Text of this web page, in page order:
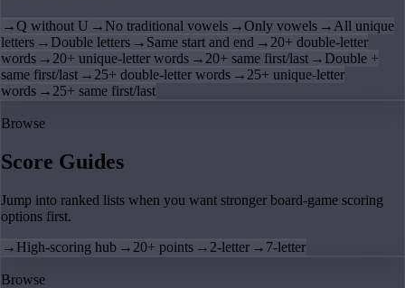
→Q without U → No traditional vowels →Only vowels → All unique
letters → Double letters → Same start and end → 20+ double-letter
words → 20+ unique-letter words → 20+ same first/last → Double +
same first/last → 25+ double-letter words → 25+ unique-letter
words → 25+ same first/last
Browse
Score Guides
Jump into ranked lists when you want stronger board-game scoring
options first.
→ High-scoring hub → 20+ points → 2-letter → 7-letter
Browse